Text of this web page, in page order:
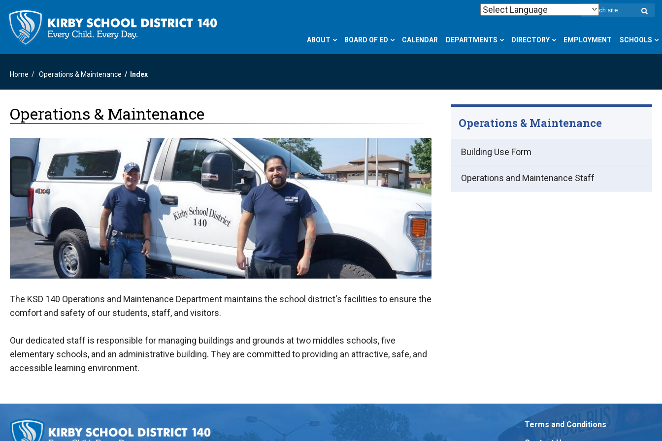
ABOUT BOARD OF ED CALENDAR DEPARTMENTS DIRECTORY EMPLOYMENT SCHOOLS
Home Operations & Maintenance Index
Operations & Maintenance
The KSD 140 Operations and Maintenance Department maintains the school district's facilities to ensure the
comfort and safety of our students, staff, and visitors.
Our dedicated staff is responsible for managing buildings and grounds at two middles schools, five
elementary schools, and an administrative building. They are committed to providing an attractive, safe, and
accessible learning environment.
Operations & Maintenance
Building Use Form
Operations and Maintenance Staff
site
provides
Terms and Conditions